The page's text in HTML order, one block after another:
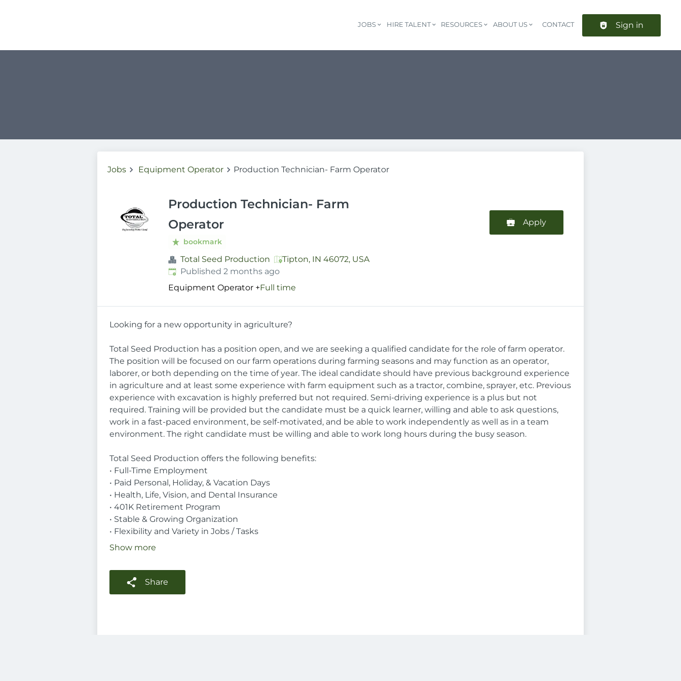
Header navigation
JOBS HIRE TALENT RESOURCES ABOUT US CONTACT Sign in
Jobs Equipment Operator Production Technician- Farm Operator
Production Technician- Farm
Operator
bookmark
Total Seed Production
Tipton, IN 46072, USA
Published:
Published 2 months ago
Equipment Operator +Full time
Apply
Looking for a new opportunity in agriculture?
Total Seed Production has a position open, and we are seeking a qualified candidate for the role of farm operator.
The position will be focused on our farm operations during farming seasons and may function as an operator,
laborer, or both depending on the time of year. The ideal candidate should have previous background experience
in agriculture and at least some experience with farm equipment such as a tractor, combine, sprayer, etc. Previous
experience with excavation is highly preferred but not required. Semi-driving experience is a plus but not
required. Training will be provided but the candidate must be a quick learner, willing and able to ask questions,
work in a fast-paced environment, be self-motivated, and be able to work independently as well as in a team
environment. The right candidate must be willing and able to work long hours during the busy season.
Total Seed Production offers the following benefits:
• Full-Time Employment
• Paid Personal, Holiday, & Vacation Days
• Health, Life, Vision, and Dental Insurance
• 401K Retirement Program
• Stable & Growing Organization
• Flexibility and Variety in Jobs / Tasks
Show more
Share